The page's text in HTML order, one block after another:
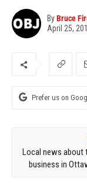
ByBruce
April 25,
Prefer us on
Local news about
business in